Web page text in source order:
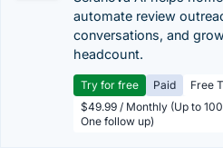
automate review
conversations, and
headcount.
Try for free Paid
Free
$49.99 / Monthly (Up to
One follow up)